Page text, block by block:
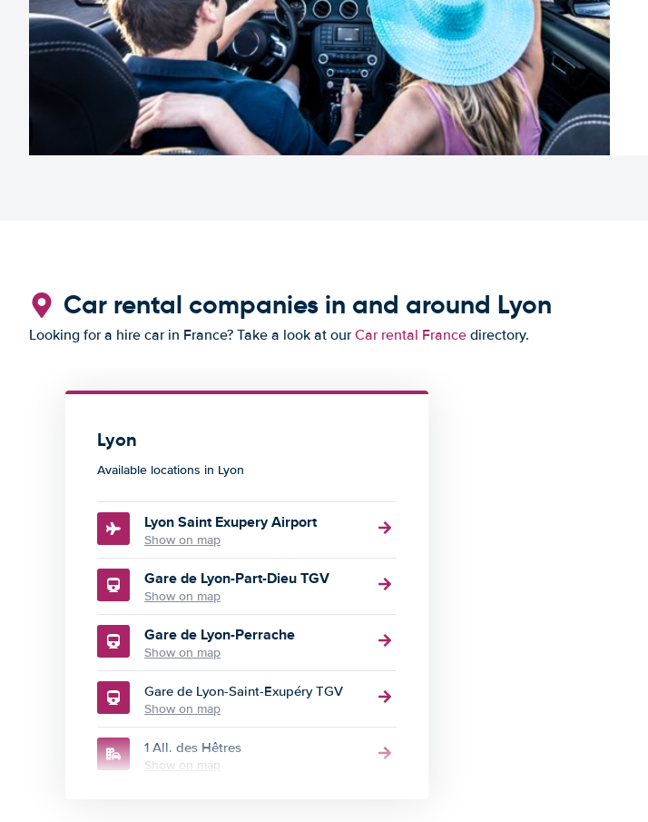
Car rental companies in and around Lyon
Looking for a hire car in France? Take a look at ourCar rental France directory.
Lyon
Available locations in Lyon
Lyon Saint Exupery Airport
Show on map
Gare de Lyon-Part-Dieu TGV
Show on map
Gare de Lyon-Perrache
Show on map
Gare de Lyon-Saint-Exupéry TGV
Show on map
1 All. des Hêtres
Show on map